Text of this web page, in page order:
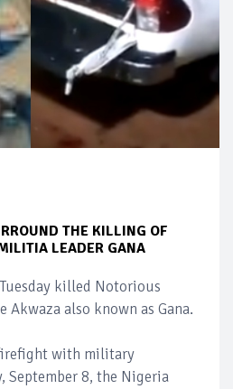
THE KILLING OF
LEADER GANA
killed Notorious
Akwaza also known as Gana.
with military
September 8, the Nigeria